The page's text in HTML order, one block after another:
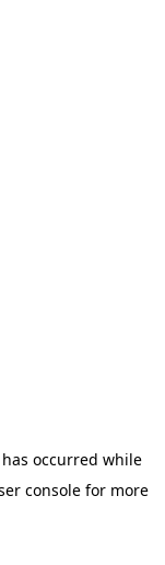
occurred while
consolefor more